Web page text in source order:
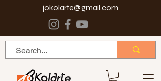
jokolarte@gmail.com